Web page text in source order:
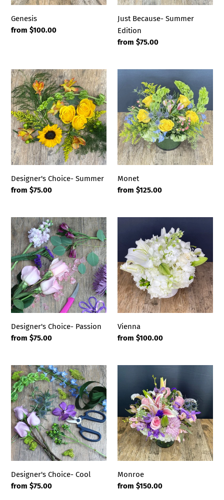
Genesis
Regular
from $100.00
Just Because- Summer
Edition
Regular
from $75.00
Designer's
Choice-
Summer
Designer's Choice- Summer
Regular
from $75.00
Monet
Monet
Regular
from $125.00
Designer's
Choice-
Passion
Designer's Choice- Passion
Regular
from $75.00
Vienna
Regular
from $100.00
Designer's
Choice-
Cool
Designer's Choice- Cool
Regular
from $75.00
Monroe
Regular
from $150.00